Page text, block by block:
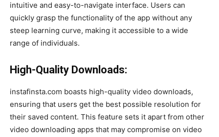
intuitive and easy-to-navigate interface. Users can
quickly grasp the functionality of the app without any
steep learning curve, making it accessible to a wide
range of individuals.
High-Quality Downloads:
instafinsta.com boasts high-quality video downloads,
ensuring that users get the best possible resolution for
their saved content. This feature sets it apart from other
video downloading apps that may compromise on video